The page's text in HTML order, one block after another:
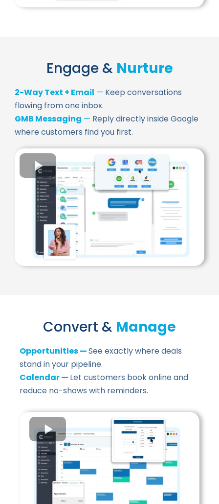
Engage & Nurture
2-Way Text + Email — Keep conversations
flowing from one inbox.
GMB Messaging — Reply directly inside Google
where customers find you first.
Convert & Manage
Opportunities —See exactly where deals
stand in your pipeline.
Calendar — Let customers book online and
reduce no-shows with reminders.